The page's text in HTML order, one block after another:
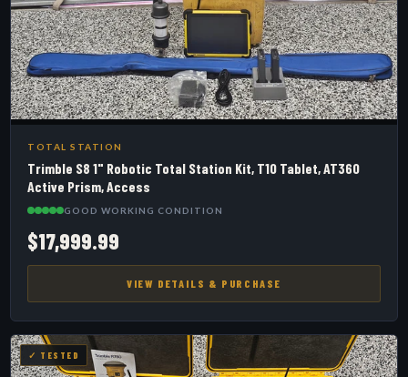
TOTAL STATION
Trimble S8 1" Robotic Total Station Kit, T10 Tablet, AT360
Active Prism, Access
GOOD WORKING CONDITION
$17,999.99
VIEW DETAILS & PURCHASE
✓ TESTED